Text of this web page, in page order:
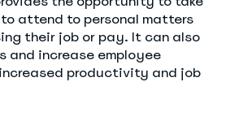
attend to personal matters
their job or pay. It can also
and increase employee
productivity and job